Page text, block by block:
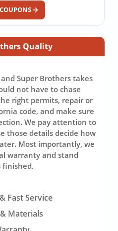
Quality
Super Brothers takes
not have to chase
right permits, repair or
code, and make sure
We pay attention to
those details decide how
Most importantly, we
warranty and stand
finished.
Fast Service
Materials